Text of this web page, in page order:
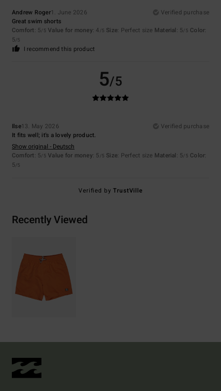
Andrew Roger1. June 2026
Verified purchase
Great swim shorts
Comfort: 5/5 Value for money: 4 /5 Size: Perfect size Material: 5/5 Color:
5/5
I recommend this product
5/5
Ilse13. May 2026
Verified purchase
It fits well; it's a lovely product.
Show original - Deutsch
Comfort: 5/5 Value for money: 5 /5 Size: Perfect size Material: 5/5 Color:
5/5
Verified byTrustVille
Recently Viewed